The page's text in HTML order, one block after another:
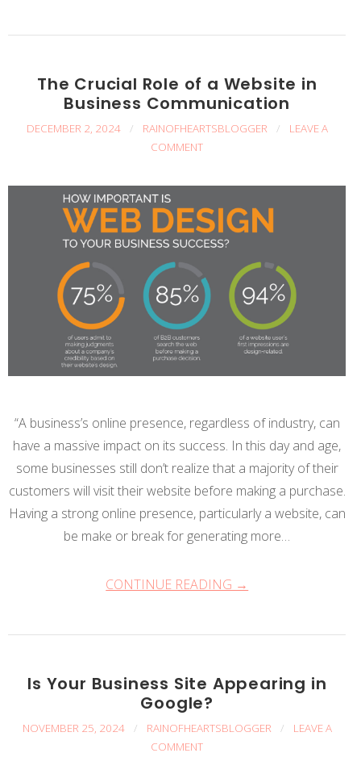
The Crucial Role of a Website in
Business Communication
DECEMBER 2, 2024 / RAINOFHEARTSBLOGGER /
LEAVE A
COMMENT
“A business’s online presence, regardless of industry, can
have a massive impact on its success. In this day and age,
some businesses still don’t realize that a majority of their
customers will visit their website before making a purchase.
Having a strong online presence, particularly a website, can
be make or break for generating more…
CONTINUE READING →
Is Your Business Site Appearing in
Google?
NOVEMBER 25, 2024 / RAINOFHEARTSBLOGGER /
LEAVE A
COMMENT